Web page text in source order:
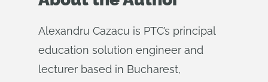
Alexandru Cazacu is PTC’s principal
education solution engineer and
lecturer based in Bucharest,